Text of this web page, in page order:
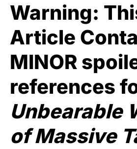
Warning:
Article
MINOR
references
Unbearable
of Massive